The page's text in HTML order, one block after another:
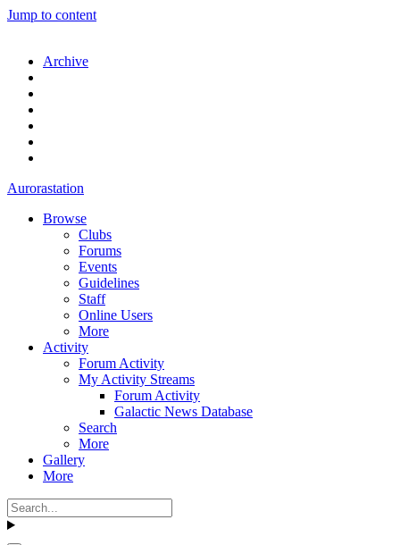
Jump to content
Archive
Aurorastation
Browse
Clubs
Forums
Events
Guidelines
Staff
Online Users
More
Activity
Forum Activity
My Activity Streams
Forum Activity
Galactic News Database
Search
More
Gallery
More